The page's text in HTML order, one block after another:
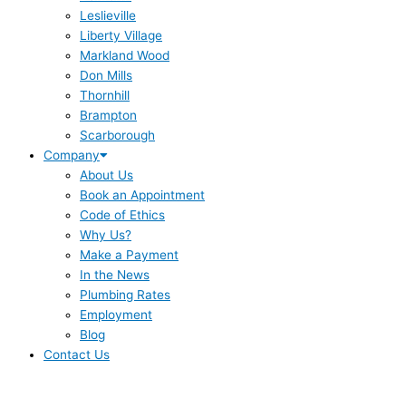
Leslieville
Liberty Village
Markland Wood
Don Mills
Thornhill
Brampton
Scarborough
Company
About Us
Book an Appointment
Code of Ethics
Why Us?
Make a Payment
In the News
Plumbing Rates
Employment
Blog
Contact Us